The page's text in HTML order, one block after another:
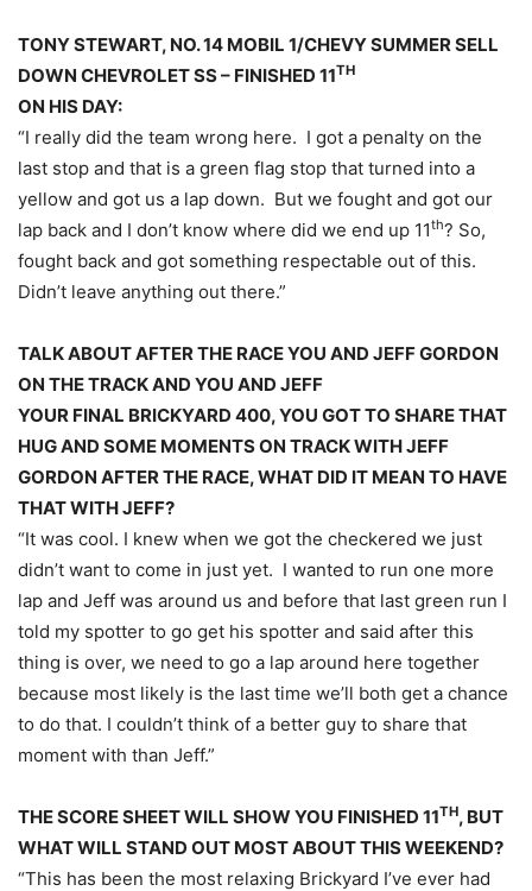
TONY STEWART, NO. 14 MOBIL 1/CHEVY SUMMER SELL
DOWN CHEVROLET SS – FINISHED 11TH
ON HIS DAY:
“I really did the team wrong here. I got a penalty on the
last stop and that is a green flag stop that turned into a
yellow and got us a lap down. But we fought and got our
lap back and I don’t know where did we end up 11th? So,
fought back and got something respectable out of this.
Didn’t leave anything out there.”
TALK ABOUT AFTER THE RACE YOU AND JEFF GORDON
ON THE TRACK AND YOU AND JEFF
YOUR FINAL BRICKYARD 400, YOU GOT TO SHARE THAT
HUG AND SOME MOMENTS ON TRACK WITH JEFF
GORDON AFTER THE RACE, WHAT DID IT MEAN TO HAVE
THAT WITH JEFF?
“It was cool. I knew when we got the checkered we just
didn’t want to come in just yet. I wanted to run one more
lap and Jeff was around us and before that last green run I
told my spotter to go get his spotter and said after this
thing is over, we need to go a lap around here together
because most likely is the last time we’ll both get a chance
to do that. I couldn’t think of a better guy to share that
moment with than Jeff.”
THE SCORE SHEET WILL SHOW YOU FINISHED 11TH, BUT
WHAT WILL STAND OUT MOST ABOUT THIS WEEKEND?
“This has been the most relaxing Brickyard I’ve ever had